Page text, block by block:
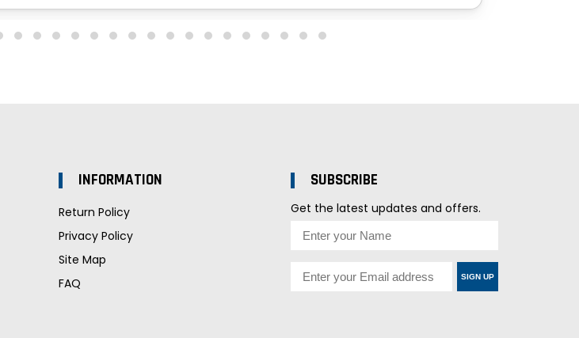
INFORMATION
Return Policy
Privacy Policy
Site Map
FAQ
SUBSCRIBE
Get the latest updates and offers.
SIGN UP